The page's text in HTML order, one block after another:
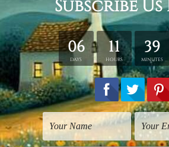
shown only for design illustration.
Related Products